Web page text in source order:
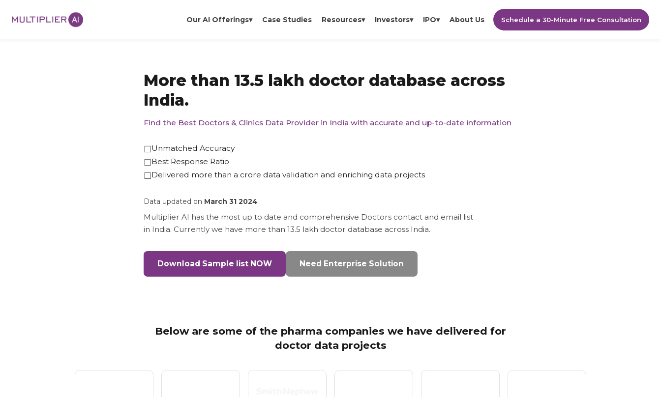
Our AI Offerings▾ Case Studies Resources▾ Investors▾ IPO▾ About Us Schedule a 30-Minute Free Consultation
More than 13.5 lakh doctor database across
India.
Find the Best Doctors & Clinics Data Provider in India with accurate and up-to-date information
☐Unmatched Accuracy
☐Best Response Ratio
☐Delivered more than a crore data validation and enriching data projects
Data updated on March 31 2024
Multiplier AI has the most up to date and comprehensive Doctors contact and email list
in India. Currently we have more than 13.5 lakh doctor database across India.
Download Sample list NOW Need Enterprise Solution
Below are some of the pharma companies we have delivered for
doctor data projects